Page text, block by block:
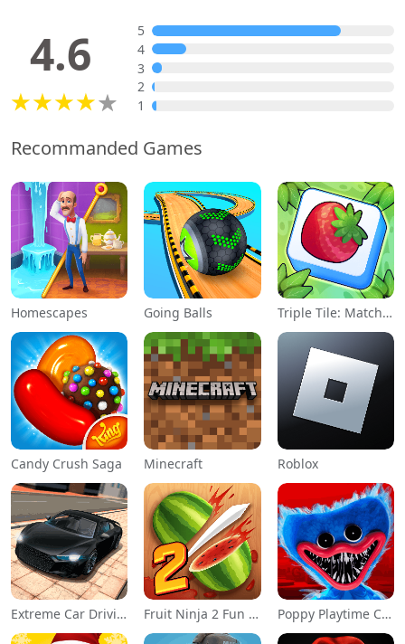
4.6
5
4
3
2
1
Recommanded Games
Homescapes Going Balls Triple Tile: Match Puzzle Game
Candy Crush Saga Minecraft Roblox
Extreme Car Driving Simulator Fruit Ninja 2 Fun Action Games Poppy Playtime Chapter 1